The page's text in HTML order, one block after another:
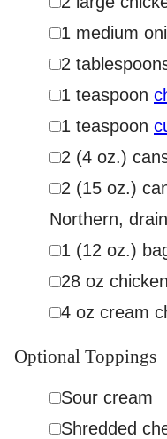
▢
1 medium
▢
2
▢
1 teaspoon
▢
1 teaspoon
▢
2 (4 oz.)
▢
2 (15 oz.)
Northern,
▢
1 (12 oz.)
▢
28 oz
▢
4 oz cream
Optional Toppings
▢
Sour cream
▢
Shredded